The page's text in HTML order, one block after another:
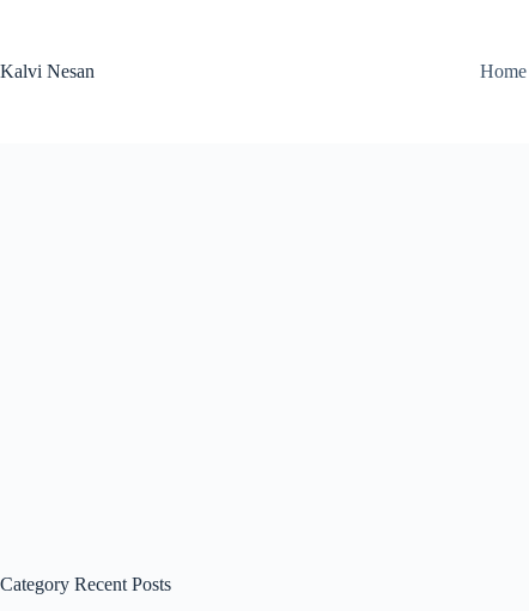
Kalvi Nesan
Home
Category Recent Posts